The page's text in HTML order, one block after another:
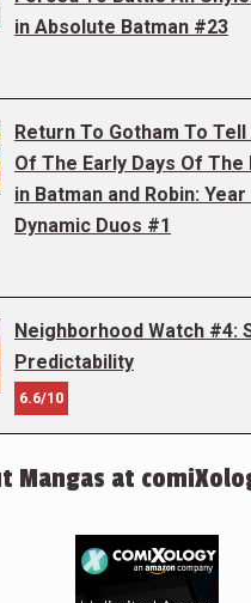
in Absolute Batman #23
Return To Gotham To
Of The Early Days Of The
in Batman and Robin: Year
Dynamic Duos #1
Neighborhood Watch #4:
Predictability
6.6/10
Mangas at